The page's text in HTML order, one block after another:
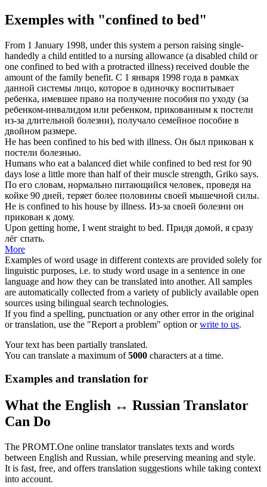
Exemples with "confined to bed"
From 1 January 1998, under this system a person raising single-
handedly a child entitled to a nursing allowance (a disabled child or
one confined to bed with a protracted illness) received double the
amount of the family benefit. С 1 января 1998 года в рамках
данной системы лицо, которое в одиночку воспитывает
ребенка, имевшее право на получение пособия по уходу (за
ребенком-инвалидом или ребенком, прикованным к постели
из-за длительной болезни), получало семейное пособие в
двойном размере.
He has been confined to his bed with illness. Он был прикован к
постели болезнью.
Humans who eat a balanced diet while confined to bed rest for 90
days lose a little more than half of their muscle strength, Griko says.
По его словам, нормально питающийся человек, проведя на
койке 90 дней, теряет более половины своей мышечной силы.
He is confined to his house by illness. Из-за своей болезни он
прикован к дому.
Upon getting home, I went straight to bed. Придя домой, я сразу
лёг спать.
More
Examples of word usage in different contexts are provided solely for
linguistic purposes, i.e. to study word usage in a sentence in one
language and how they can be translated into another. All samples
are automatically collected from a variety of publicly available open
sources using bilingual search technologies.
If you find a spelling, punctuation or any other error in the original
or translation, use the "Report a problem" option orwrite to us.
Your text has been partially translated.
You can translate a maximum of5000 characters at a time.
Examples and translation for
What the English ↔ Russian Translator
Can Do
The PROMT.One online translator translates texts and words
between English and Russian, while preserving meaning and style.
It is fast, free, and offers translation suggestions while taking context
into account.